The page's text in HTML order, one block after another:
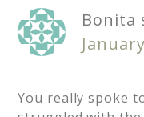
Bonita
You really spoke